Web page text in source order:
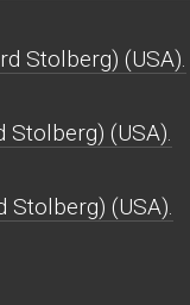
Stolberg) (USA).
Stolberg) (USA).
Stolberg) (USA).